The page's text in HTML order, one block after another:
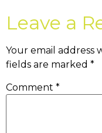
Leave a
Your email address
fields are marked *
Comment *